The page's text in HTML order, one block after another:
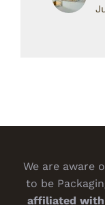
We are aware
to be
affiliated